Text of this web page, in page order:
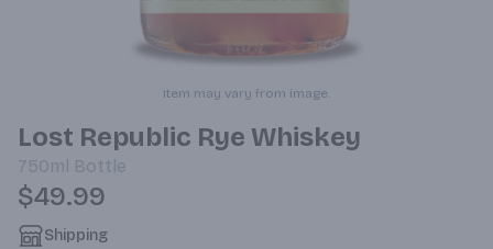
Item may vary from image.
Lost Republic Rye Whiskey
750ml Bottle
$49.99
Shipping